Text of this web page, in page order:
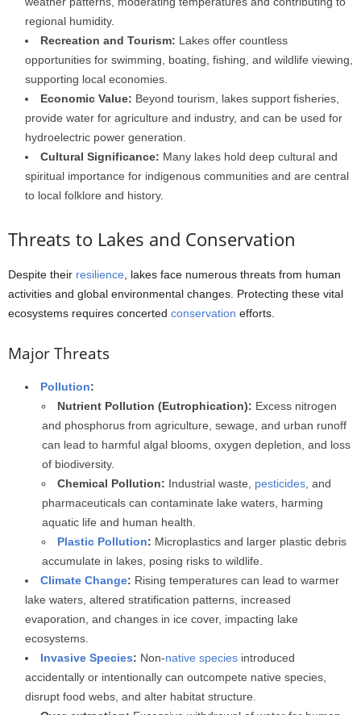
regional humidity.
Recreation and Tourism: Lakes offer countless
opportunities for swimming, boating, fishing, and wildlife viewing,
supporting local economies.
Economic Value: Beyond tourism, lakes support fisheries,
provide water for agriculture and industry, and can be used for
hydroelectric power generation.
Cultural Significance: Many lakes hold deep cultural and
spiritual importance for indigenous communities and are central
to local folklore and history.
Threats to Lakes and Conservation
Despite their resilience, lakes face numerous threats from human
activities and global environmental changes. Protecting these vital
ecosystems requires concerted conservation efforts.
Major Threats
Pollution:
Nutrient Pollution (Eutrophication): Excess nitrogen
and phosphorus from agriculture, sewage, and urban runoff
can lead to harmful algal blooms, oxygen depletion, and loss
of biodiversity.
Chemical Pollution: Industrial waste, pesticides, and
pharmaceuticals can contaminate lake waters, harming
aquatic life and human health.
Plastic Pollution: Microplastics and larger plastic debris
accumulate in lakes, posing risks to wildlife.
Climate Change: Rising temperatures can lead to warmer
lake waters, altered stratification patterns, increased
evaporation, and changes in ice cover, impacting lake
ecosystems.
Invasive Species: Non-native species introduced
accidentally or intentionally can outcompete native species,
disrupt food webs, and alter habitat structure.